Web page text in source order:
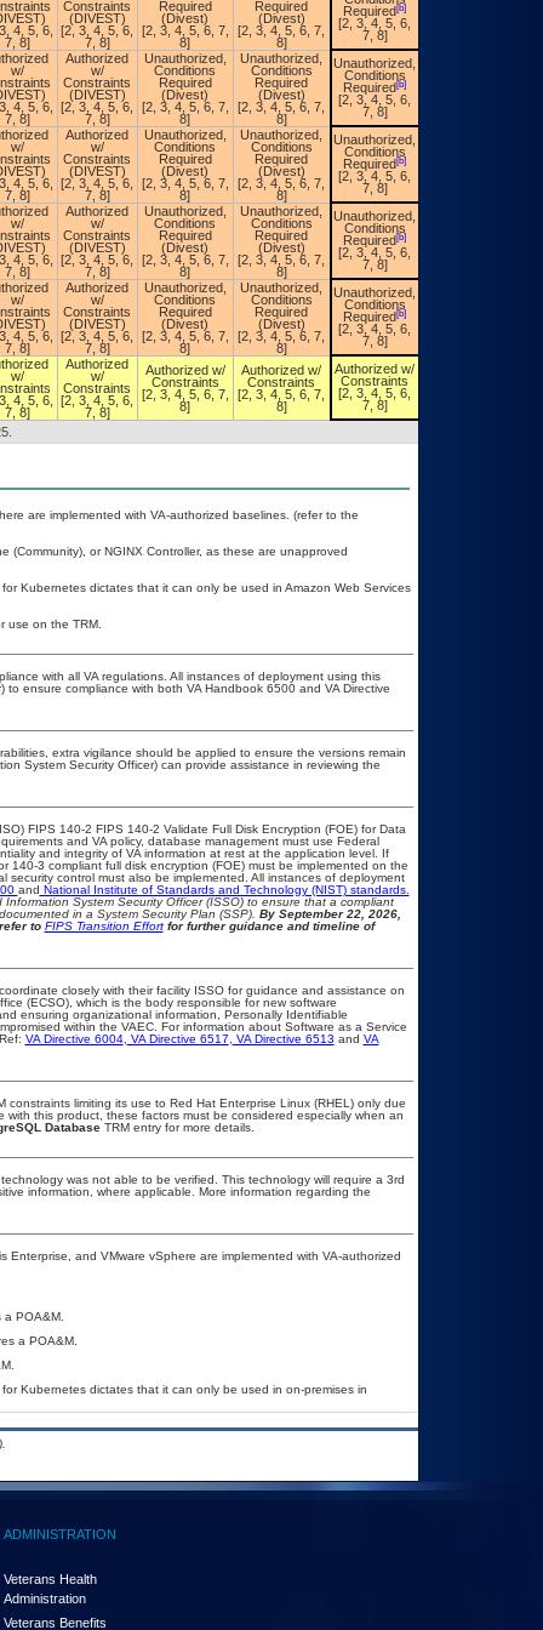
4, 5, 6,
7, 8]
Constraints
(DIVEST)
[2, 3, 4, 5, 6,
7, 8]
Required
(Divest)
[2, 3, 4, 5, 6, 7,
8]
Required
(Divest)
[2, 3, 4, 5, 6, 7,
8]
Required[b]
[2, 3, 4, 5, 6,
7, 8]
w/
4, 5, 6,
7, 8]
Authorized
w/
Constraints
(DIVEST)
[2, 3, 4, 5, 6,
7, 8]
Unauthorized,
Conditions
Required
(Divest)
[2, 3, 4, 5, 6, 7,
8]
Unauthorized,
Conditions
Required
(Divest)
[2, 3, 4, 5, 6, 7,
8]
Unauthorized,
Conditions
Required[b]
[2, 3, 4, 5, 6,
7, 8]
w/
4, 5, 6,
7, 8]
Authorized
w/
Constraints
(DIVEST)
[2, 3, 4, 5, 6,
7, 8]
Unauthorized,
Conditions
Required
(Divest)
[2, 3, 4, 5, 6, 7,
8]
Unauthorized,
Conditions
Required
(Divest)
[2, 3, 4, 5, 6, 7,
8]
Unauthorized,
Conditions
Required[b]
[2, 3, 4, 5, 6,
7, 8]
w/
4, 5, 6,
7, 8]
Authorized
w/
Constraints
(DIVEST)
[2, 3, 4, 5, 6,
7, 8]
Unauthorized,
Conditions
Required
(Divest)
[2, 3, 4, 5, 6, 7,
8]
Unauthorized,
Conditions
Required
(Divest)
[2, 3, 4, 5, 6, 7,
8]
Unauthorized,
Conditions
Required[b]
[2, 3, 4, 5, 6,
7, 8]
w/
4, 5, 6,
7, 8]
Authorized
w/
Constraints
(DIVEST)
[2, 3, 4, 5, 6,
7, 8]
Unauthorized,
Conditions
Required
(Divest)
[2, 3, 4, 5, 6, 7,
8]
Unauthorized,
Conditions
Required
(Divest)
[2, 3, 4, 5, 6, 7,
8]
Unauthorized,
Conditions
Required[b]
[2, 3, 4, 5, 6,
7, 8]
w/
4, 5, 6,
7, 8]
Authorized
w/
Constraints
[2, 3, 4, 5, 6,
7, 8]
Authorized w/
Constraints
[2, 3, 4, 5, 6, 7,
8]
Authorized w/
Constraints
[2, 3, 4, 5, 6, 7,
8]
Authorized w/
Constraints
[2, 3, 4, 5, 6,
7, 8]
are implemented with VA-authorized baselines. (refer to the
(Community), or NGINX Controller, as these are unapproved
Kubernetes dictates that it can only be used in Amazon Web Services
use on the TRM.
with all VA regulations. All instances of deployment using this
ensure compliance with both VA Handbook 6500 and VA Directive
extra vigilance should be applied to ensure the versions remain
System Security Officer) can provide assistance in reviewing the
FIPS 140-2 FIPS 140-2 Validate Full Disk Encryption (FOE) for Data
and VA policy, database management must use Federal
and integrity of VA information at rest at the application level. If
3 compliant full disk encryption (FOE) must be implemented on the
control must also be implemented. All instances of deployment
and National Institute of Standards and Technology (NIST) standards.
System Security Officer (ISSO) to ensure that a compliant
in a System Security Plan (SSP). By September 22, 2026,
to FIPS Transition Effortfor further guidance and timeline of
closely with their facility ISSO for guidance and assistance on
(ECSO), which is the body responsible for new software
ensuring organizational information, Personally Identifiable
within the VAEC. For information about Software as a Service
VA Directive 6004, VA Directive 6517 VA Directive 6513 and VA
limiting its use to Red Hat Enterprise Linux (RHEL) only due
this product, these factors must be considered especially when an
DatabaseTRM entry for more details.
was not able to be verified. This technology will require a 3rd
information, where applicable. More information regarding the
and VMware vSphere are implemented with VA-authorized
POA&M.
a POA&M.
Kubernetes dictates that it can only be used in on-premises in
ADMINISTRATION
Veterans Health
Administration
Veterans Benefits